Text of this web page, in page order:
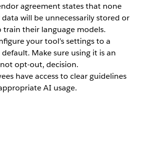
agreement states that none
will be unnecessarily stored or
train their language models.
your tool’s settings to a
default. Make sure using it is an
opt-out, decision.
have access to clear guidelines
AI usage.